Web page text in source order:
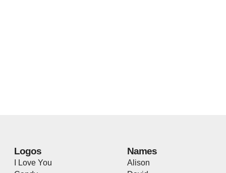
Logos
I Love You
Names
Alison